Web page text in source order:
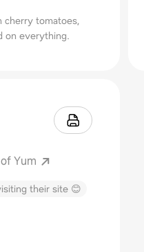
cherry tomatoes,
on everything.
Yum
their site 😊